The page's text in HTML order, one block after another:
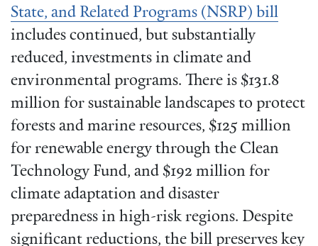
State, and Related Programs (NSRP) bill
includes continued, but substantially
reduced, investments in climate and
environmental programs. There is $131.8
million for sustainable landscapes to protect
forests and marine resources, $125 million
for renewable energy through the Clean
Technology Fund, and $192 million for
climate adaptation and disaster
preparedness in high-risk regions. Despite
significant reductions, the bill preserves key